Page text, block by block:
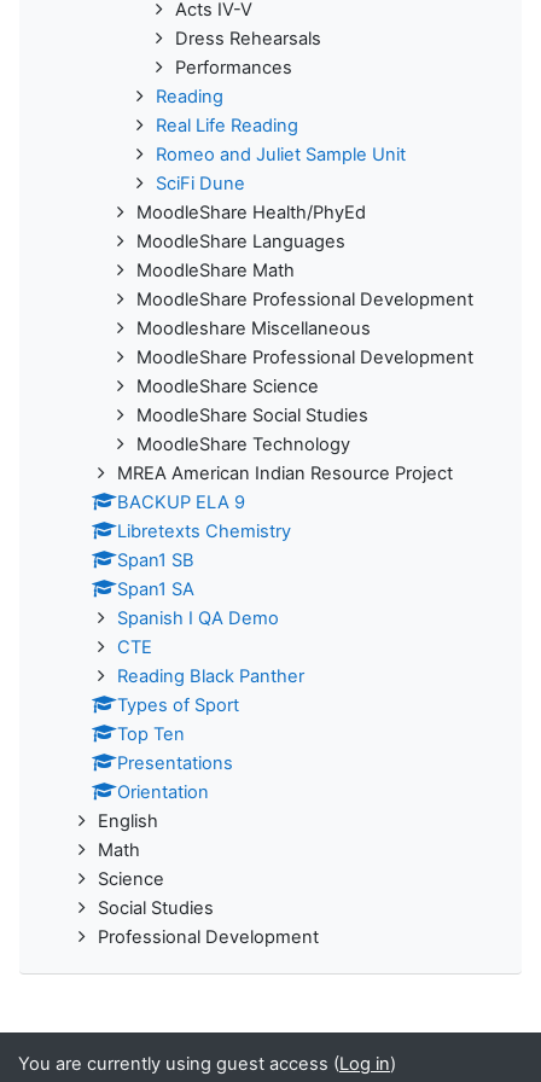
Acts IV-V
Dress Rehearsals
Performances
Reading
Real Life Reading
Romeo and Juliet Sample Unit
SciFi Dune
MoodleShare Health/PhyEd
MoodleShare Languages
MoodleShare Math
MoodleShare Professional Development
Moodleshare Miscellaneous
MoodleShare Professional Development
MoodleShare Science
MoodleShare Social Studies
MoodleShare Technology
MREA American Indian Resource Project
BACKUP ELA 9
Libretexts Chemistry
Span1 SB
Span1 SA
Spanish I QA Demo
CTE
Reading Black Panther
Types of Sport
Top Ten
Presentations
Orientation
English
Math
Science
Social Studies
Professional Development
You are currently using guest access (Log in)